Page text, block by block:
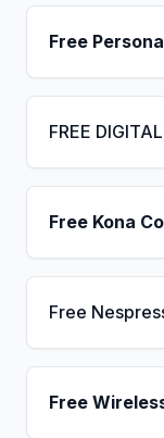
Free
FREE
Free Kona
Free
Free